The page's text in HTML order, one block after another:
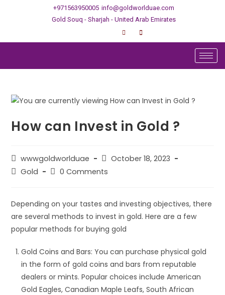
+971563950005 info@goldworlduae.com
Gold Souq - Sharjah - United Arab Emirates
How can Invest in Gold ?
wwwgoldworlduae
October 18, 2023
Gold
0 Comments
Depending on your tastes and investing objectives, there
are several methods to invest in gold. Here are a few
popular methods for buying gold
Gold Coins and Bars: You can purchase physical gold
in the form of gold coins and bars from reputable
dealers or mints. Popular choices include American
Gold Eagles, Canadian Maple Leafs, South African